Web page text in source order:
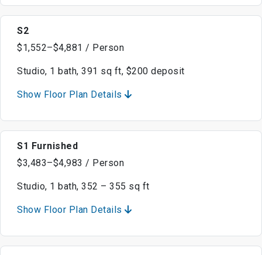
S2
$1,552–$4,881 / Person
Studio, 1 bath, 391 sq ft, $200 deposit
Show Floor Plan Details
S1 Furnished
$3,483–$4,983 / Person
Studio, 1 bath, 352 – 355 sq ft
Show Floor Plan Details